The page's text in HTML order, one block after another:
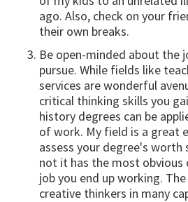
ago. Also, check on your
their own breaks.
Be open-minded about the
pursue. While fields like
services are wonderful
critical thinking skills you
history degrees can be
of work. My field is a great
assess your degree's worth
not it has the most
job you end up working.
creative thinkers in many